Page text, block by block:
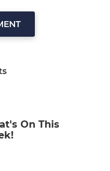
On This